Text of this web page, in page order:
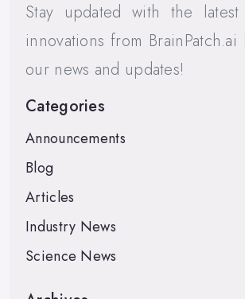
Stay updated with the
innovations from
our news and updates!
Categories
Announcements
Blog
Articles
Industry News
Science News